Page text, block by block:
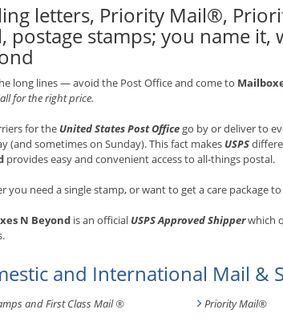
letters, Priority Mail®,
postage stamps; you name
long lines — avoid the Post Office and come to
all for the right price.
for the United States Post Office go by or deliver to
(and sometimes on Sunday). This fact makes USPS
provides easy and convenient access to all-things postal.
you need a single stamp, or want to get a care package
N Beyond is an official USPS Approved Shipperwhich
and International Mail &
and First Class Mail ®
Priority Mail®